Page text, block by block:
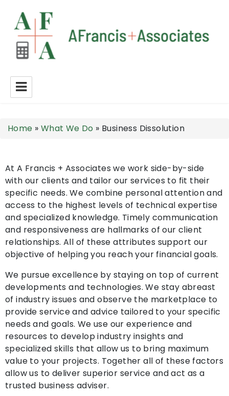
A Francis + Associates
Home » What We Do » Business Dissolution
At A Francis + Associates we work side-by-side
with our clients and tailor our services to fit their
specific needs. We combine personal attention and
access to the highest levels of technical expertise
and specialized knowledge. Timely communication
and responsiveness are hallmarks of our client
relationships. All of these attributes support our
objective of helping you reach your financial goals.
We pursue excellence by staying on top of current
developments and technologies. We stay abreast
of industry issues and observe the marketplace to
provide service and advice tailored to your specific
needs and goals. We use our experience and
resources to develop industry insights and
specialized skills that allow us to bring maximum
value to your projects. Together all of these factors
allow us to deliver superior service and act as a
trusted business adviser.